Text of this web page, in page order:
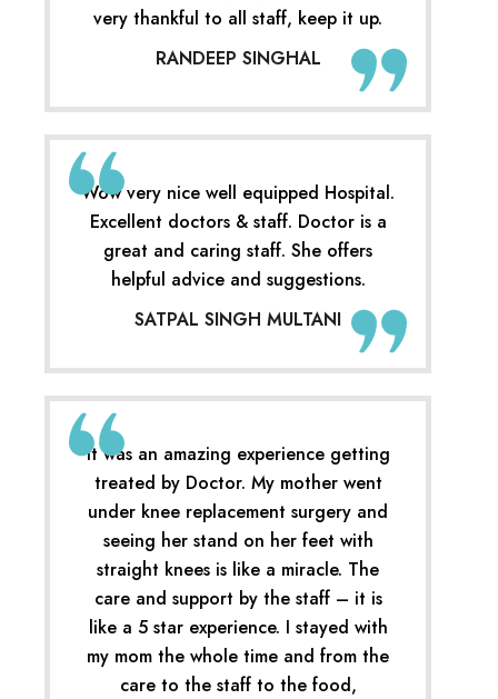
very thankful to all staff, keep it up.
RANDEEP SINGHAL
Wow very nice well equipped Hospital.
Excellent doctors & staff. Doctor is a
great and caring staff. She offers
helpful advice and suggestions.
SATPAL SINGH MULTANI
It was an amazing experience getting
treated by Doctor. My mother went
under knee replacement surgery and
seeing her stand on her feet with
straight knees is like a miracle. The
care and support by the staff – it is
like a 5 star experience. I stayed with
my mom the whole time and from the
care to the staff to the food,